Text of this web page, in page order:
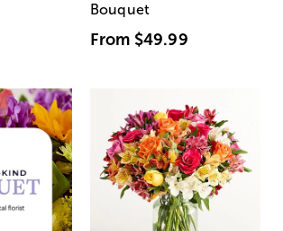
Bouquet
From $49.99